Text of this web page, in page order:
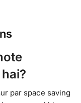
par space saving